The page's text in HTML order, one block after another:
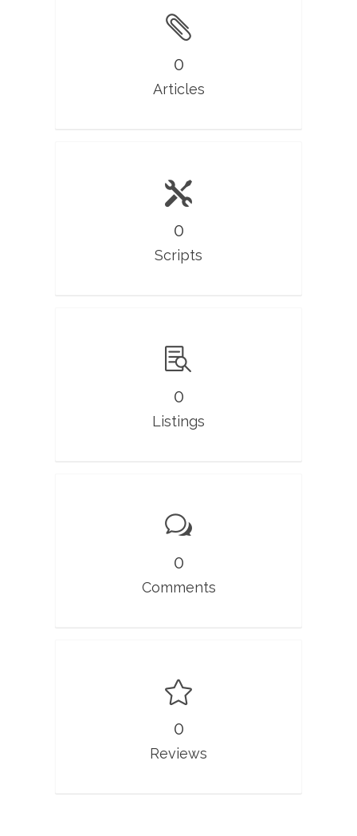
0
Articles
0
Scripts
0
Listings
0
Comments
0
Reviews